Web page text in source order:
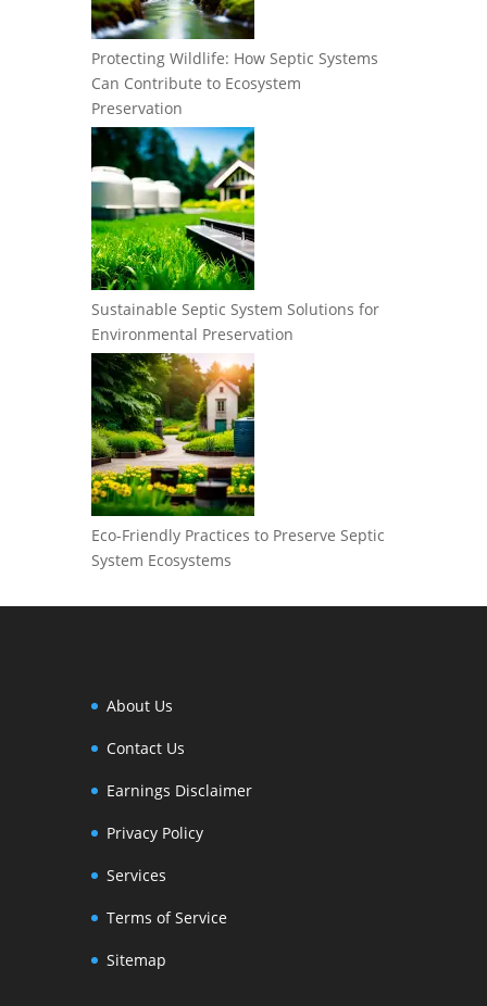
Protecting Wildlife: How Septic Systems
Can Contribute to Ecosystem
Preservation
Sustainable Septic System Solutions for
Environmental Preservation
Eco-Friendly Practices to Preserve Septic
System Ecosystems
About Us
Contact Us
Earnings Disclaimer
Privacy Policy
Services
Terms of Service
Sitemap